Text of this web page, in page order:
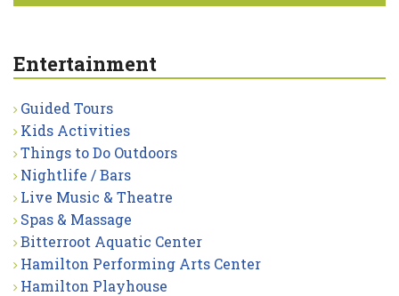
Entertainment
Guided Tours
Kids Activities
Things to Do Outdoors
Nightlife / Bars
Live Music & Theatre
Spas & Massage
Bitterroot Aquatic Center
Hamilton Performing Arts Center
Hamilton Playhouse